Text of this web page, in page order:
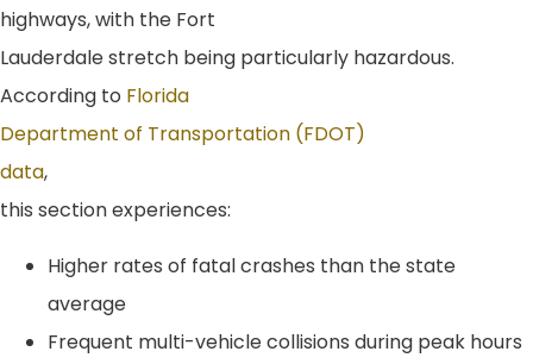
highways, with the Fort
Lauderdale stretch being particularly hazardous.
According to Florida
Department of Transportation (FDOT)
data,
this section experiences:
Higher rates of fatal crashes than the state
average
Frequent multi-vehicle collisions during peak hours